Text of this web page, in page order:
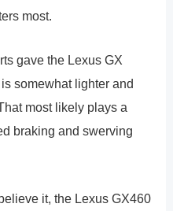
most.
gave the Lexus GX
somewhat lighter and
most likely plays a
braking and swerving
it, the Lexus GX460